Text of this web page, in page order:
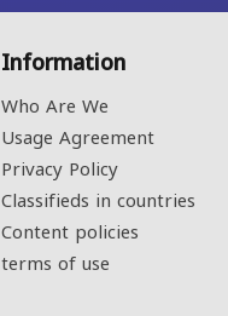
Information
Who Are We
Usage Agreement
Privacy Policy
Classifieds in countries
Content policies
terms of use